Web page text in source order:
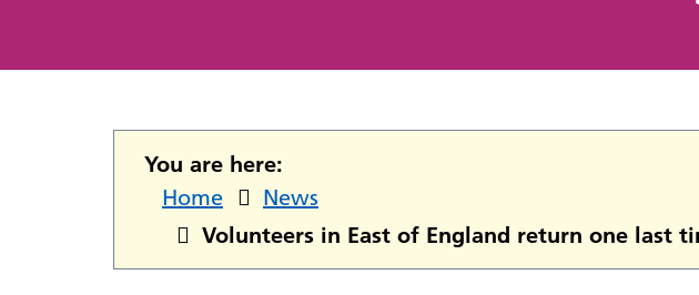
You are here:
Home
News
Volunteers in East of England return one last